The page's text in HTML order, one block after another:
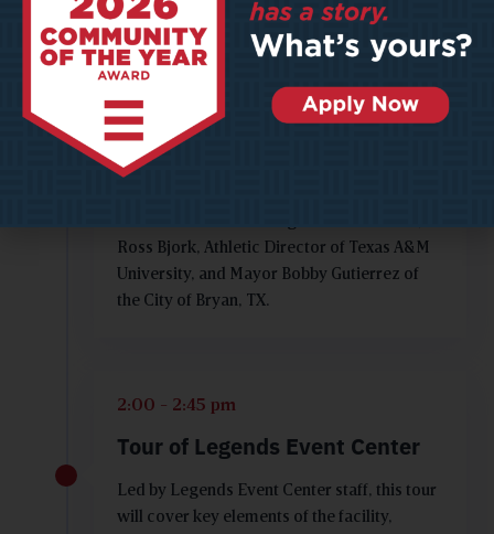
Success for Legends Event
Center
Learn how this beautiful facility went from
great idea to grand opening. This discussion
will be led by Ashley Whittaker, Editor in
Chief for Playmaker Magazine and will
Ross Bjork, Athletic Director of Texas A&M
University, and Mayor Bobby Gutierrez of
the City of Bryan, TX.
2:00 - 2:45 pm
Tour of Legends Event Center
Led by Legends Event Center staff, this tour
will cover key elements of the facility,